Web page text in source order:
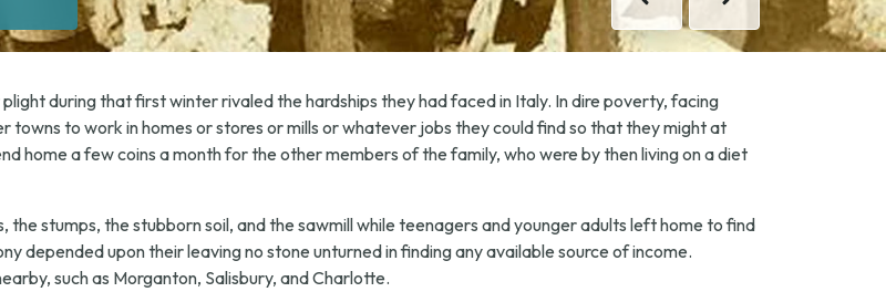
Previous Next
during that first winter rivaled the hardships they had faced in Italy. In dire poverty, facing
to work in homes or stores or mills or whatever jobs they could find so that they might at
home a few coins a month for the other members of the family, who were by then living on a diet
stumps, the stubborn soil, and the sawmill while teenagers and younger adults left home to find
depended upon their leaving no stone unturned in finding any available source of income.
such as Morganton, Salisbury, and Charlotte.